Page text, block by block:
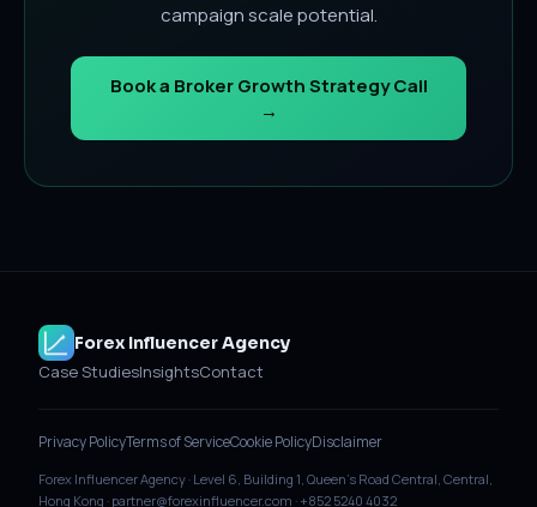
campaign scale potential.
Book a Broker Growth Strategy Call
→
Forex Influencer Agency
Case StudiesInsightsContact
Privacy PolicyTerms of ServiceCookie PolicyDisclaimer
Forex Influencer Agency · Level 6, Building 1, Queen's Road Central, Central,
Hong Kong · partner@forexinfluencer.com · +852 5240 4032